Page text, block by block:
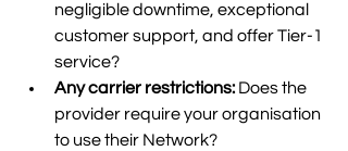
negligible downtime, exceptional
customer support, and offer Tier-1
service?
Any carrier restrictions: Does the
provider require your organisation
to use their Network?